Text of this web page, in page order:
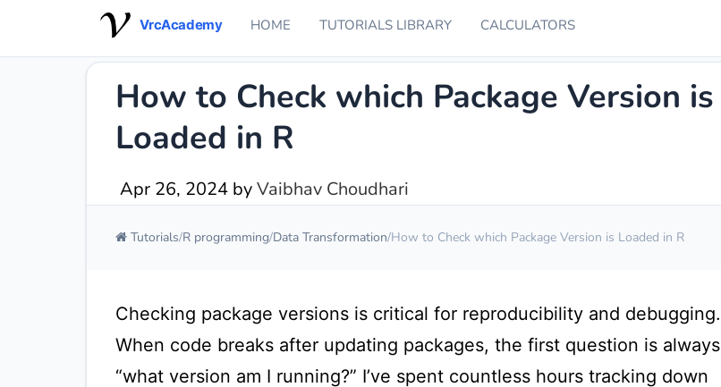
VrcAcademy HOME TUTORIALS LIBRARY CALCULATORS
How to Check which Package Version is
Loaded in R
Apr 26, 2024 byVaibhav Choudhari
Tutorials R programming Data Transformation How to Check which Package Version is Loaded in R
Checking package versions is critical for reproducibility and debugging.
When code breaks after updating packages, the first question is always
“what version am I running?” I’ve spent countless hours tracking down